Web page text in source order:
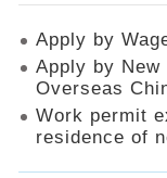
Apply by
Apply by
Overseas
Work permit
residence of